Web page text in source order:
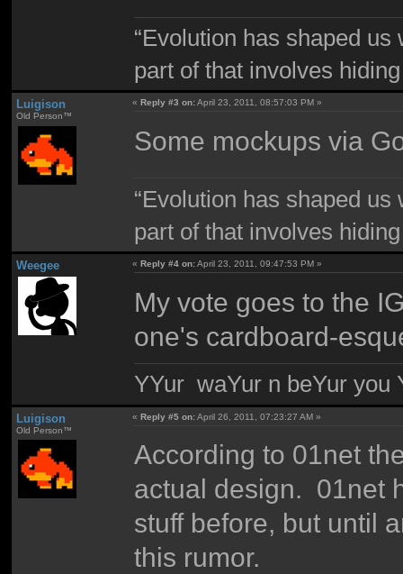
“Evolution has shaped
part of that involves
Luigison
Old Person™
« Reply #3 on:April 23, 2011, 08:57:03 PM »
Some mockups via
“Evolution has shaped
part of that involves
Weegee «Reply #4 on:April 23, 2011, 09:47:53 PM »
My vote goes to the
one's cardboard-
YYur waYur n beYur you
Luigison
Old Person™
«Reply #5 on:April 26, 2011, 07:23:27 AM »
According to 01net
actual design. 01net
stuff before, but until
this rumor.